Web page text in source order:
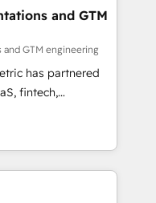
and GTM
GTM engineering
has partnered
fintech,
industries. With
deliver scalable
challenges.
smooth setup